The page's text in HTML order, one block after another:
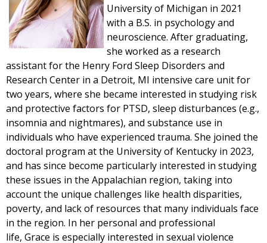
University of Michigan in 2021
with a B.S. in psychology and
neuroscience. After graduating,
she worked as a research
assistant for the Henry Ford Sleep Disorders and
Research Center in a Detroit, MI intensive care unit for
two years, where she became interested in studying risk
and protective factors for PTSD, sleep disturbances (e.g.,
insomnia and nightmares), and substance use in
individuals who have experienced trauma. She joined the
doctoral program at the University of Kentucky in 2023,
and has since become particularly interested in studying
these issues in the Appalachian region, taking into
account the unique challenges like health disparities,
poverty, and lack of resources that many individuals face
in the region. In her personal and professional
life, Grace is especially interested in sexual violence